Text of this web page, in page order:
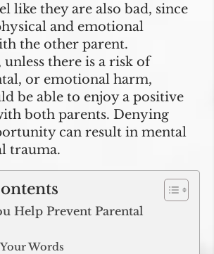
like they are also bad, since
and emotional
the other parent.
there is a risk of
or emotional harm,
be able to enjoy a positive
both parents. Denying
can result in mental
trauma.
Help Prevent Parental
Your Words